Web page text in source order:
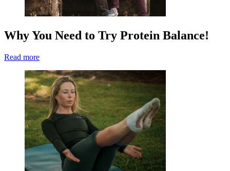
Why You Need to Try Protein Balance!
Read more